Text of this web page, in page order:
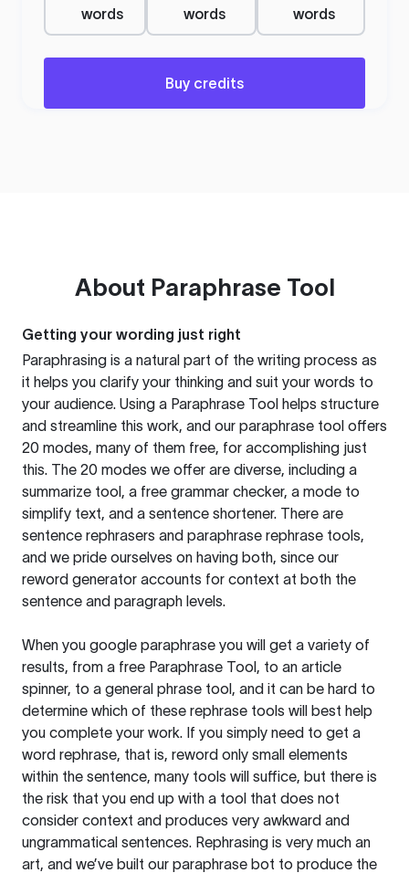
words
words
words
Buy credits
About Paraphrase Tool
Getting your wording just right
Paraphrasing is a natural part of the writing process as
it helps you clarify your thinking and suit your words to
your audience. Using a Paraphrase Tool helps structure
and streamline this work, and our paraphrase tool offers
20 modes, many of them free, for accomplishing just
this. The 20 modes we offer are diverse, including a
summarize tool, a free grammar checker, a mode to
simplify text, and a sentence shortener. There are
sentence rephrasers and paraphrase rephrase tools,
and we pride ourselves on having both, since our
reword generator accounts for context at both the
sentence and paragraph levels.
When you google paraphrase you will get a variety of
results, from a free Paraphrase Tool, to an article
spinner, to a general phrase tool, and it can be hard to
determine which of these rephrase tools will best help
you complete your work. If you simply need to get a
word rephrase, that is, reword only small elements
within the sentence, many tools will suffice, but there is
the risk that you end up with a tool that does not
consider context and produces very awkward and
ungrammatical sentences. Rephrasing is very much an
art, and we’ve built our paraphrase bot to produce the